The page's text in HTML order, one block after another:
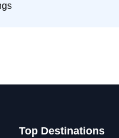
Top Destinations